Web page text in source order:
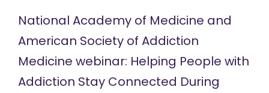
National Academy of Medicine and
American Society of Addiction
Medicine webinar: Helping People with
Addiction Stay Connected During